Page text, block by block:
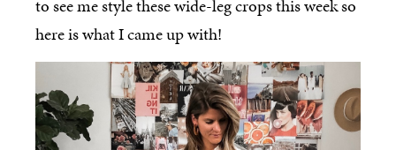
to see me style these wide-leg crops this week so
here is what I came up with!